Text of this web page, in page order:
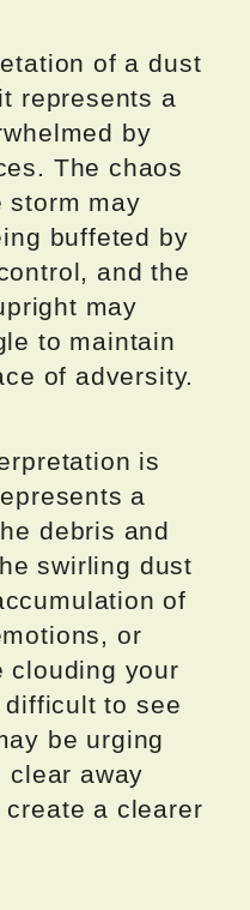
of a dust
represents a
by
The chaos
storm may
buffeted by
and the
may
to maintain
of adversity.
is
a
debris and
swirling dust
of
or
clouding your
to see
be urging
clear away
a clearer